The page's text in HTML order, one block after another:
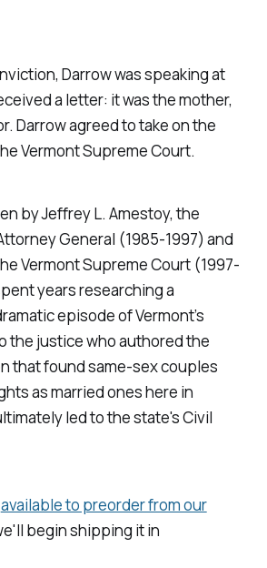
Darrow was speaking at
a letter: it was the mother,
Darrow agreed to take on the
Vermont Supreme Court.
by Jeffrey L. Amestoy, the
General (1985-1997) and
Vermont Supreme Court (1997-
years researching a
episode of Vermont’s
the justice who authored the
that found same-sex couples
as married ones here in
led to the state's Civil
available to preorder from our
begin shipping it in